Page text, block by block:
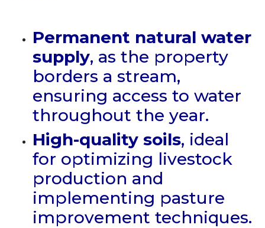
Permanent natural water
supply, as the property
borders a stream,
ensuring access to water
throughout the year.
High-quality soils, ideal
for optimizing livestock
production and
implementing pasture
improvement techniques.